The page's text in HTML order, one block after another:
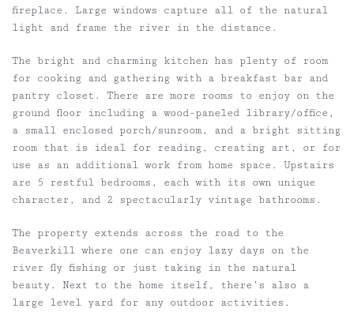
fireplace. Large windows capture all of the natural
light and frame the river in the distance.
The bright and charming kitchen has plenty of room
for cooking and gathering with a breakfast bar and
pantry closet. There are more rooms to enjoy on the
ground floor including a wood-paneled library/office,
a small enclosed porch/sunroom, and a bright sitting
room that is ideal for reading, creating art, or for
use as an additional work from home space. Upstairs
are 5 restful bedrooms, each with its own unique
character, and 2 spectacularly vintage bathrooms.
The property extends across the road to the
Beaverkill where one can enjoy lazy days on the
river fly fishing or just taking in the natural
beauty. Next to the home itself, there’s also a
large level yard for any outdoor activities.